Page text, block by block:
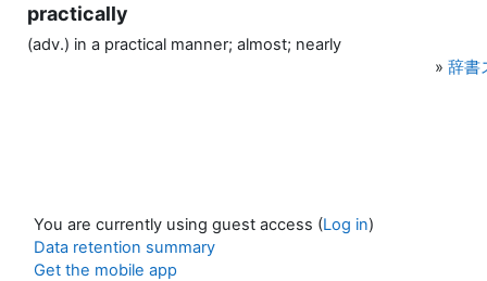
practically
(adv.) in a practical manner; almost; nearly
» 辞書
You are currently using guest access (Log in)
Data retention summary
Get the mobile app